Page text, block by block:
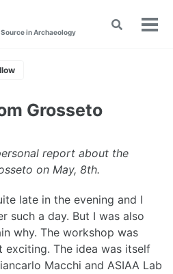
in Archaeology
Toggle
Grosseto
report about the
on May, 8th.
late in the evening and I
such a day. But I was also
why. The workshop was
exciting. The idea was itself
Macchi and ASIAA Lab